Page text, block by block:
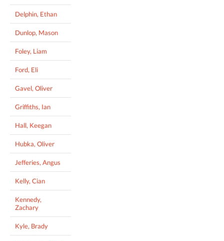
Delphin, Ethan
Dunlop, Mason
Foley, Liam
Ford, Eli
Gavel, Oliver
Griffiths, Ian
Hall, Keegan
Hubka, Oliver
Jefferies, Angus
Kelly, Cian
Kennedy,
Zachary
Kyle, Brady